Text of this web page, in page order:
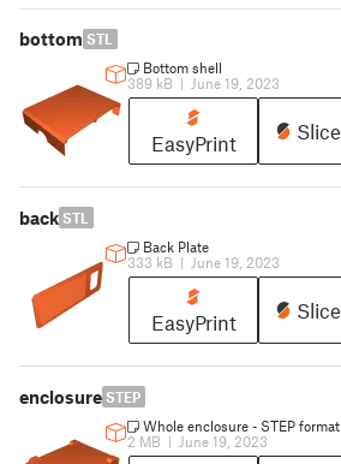
bottom STL
Bottom shell
389 kB | June 19, 2023
EasyPrint
Slice
back STL
Back Plate
333 kB | June 19, 2023
EasyPrint
Slice
enclosure STEP
Whole enclosure - STEP format
2 MB | June 19, 2023